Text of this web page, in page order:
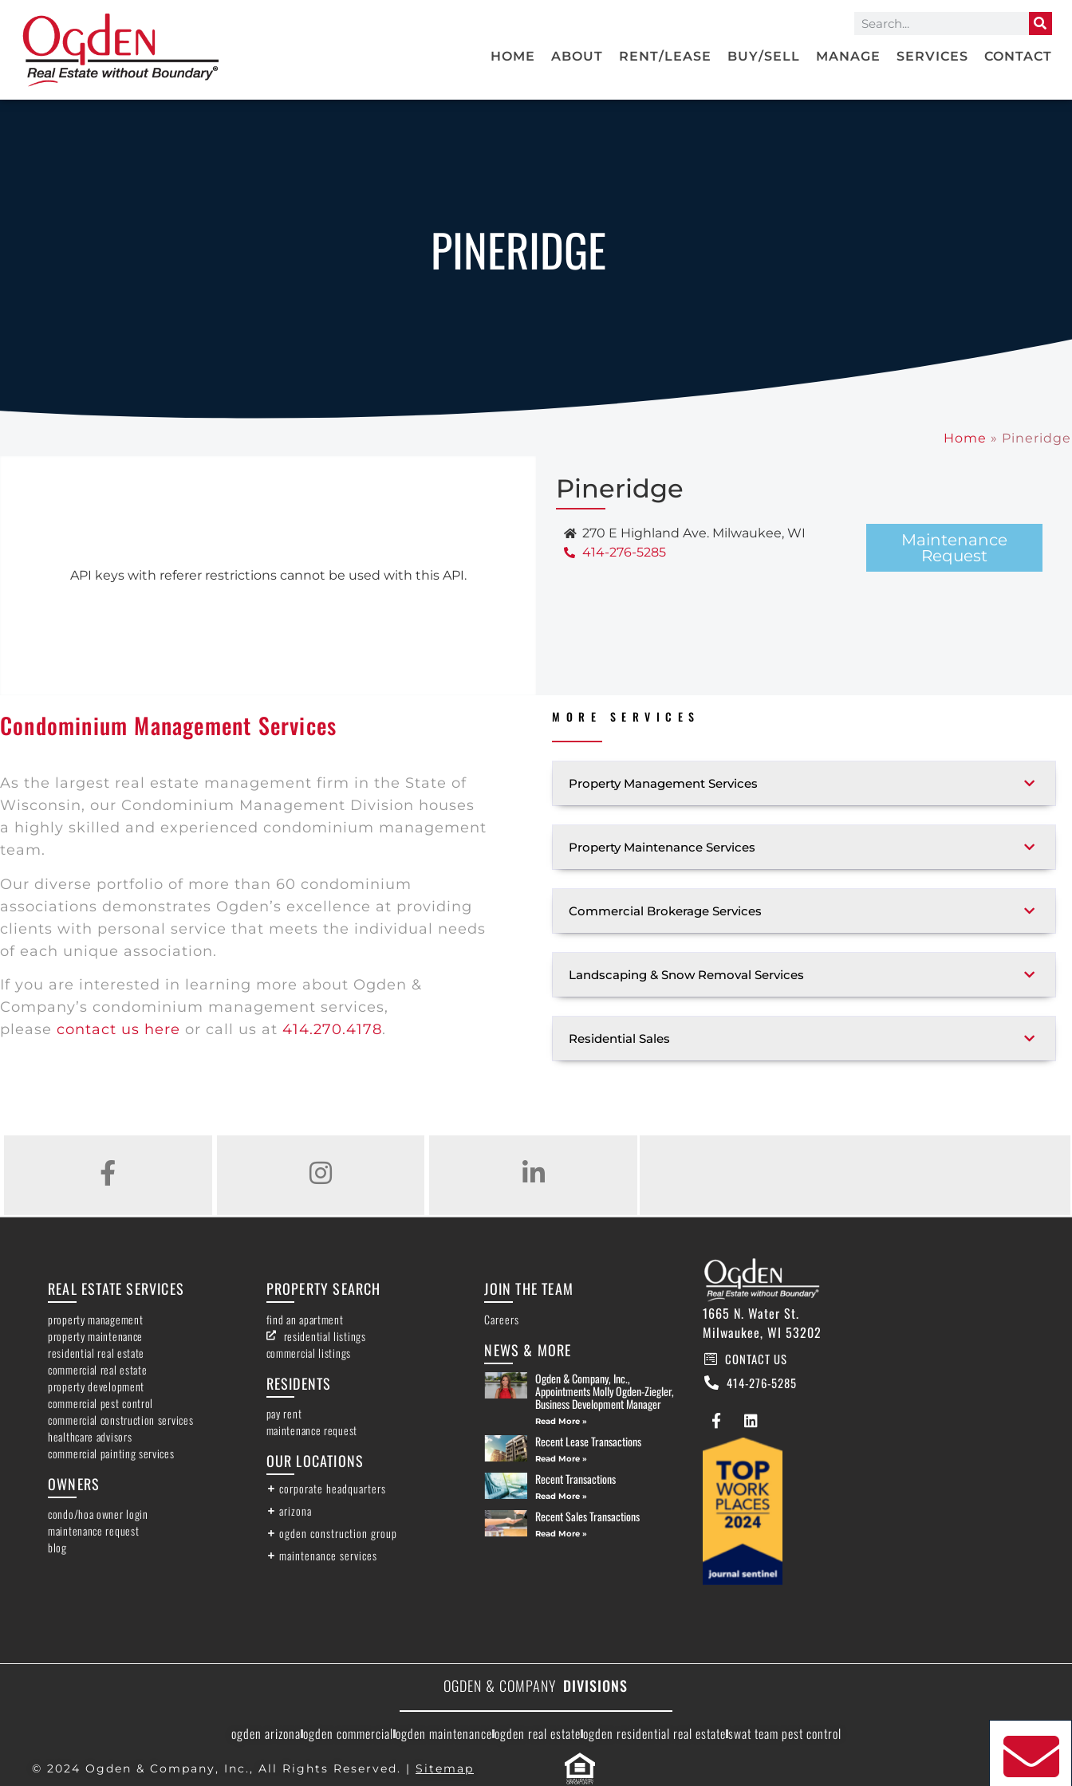
HOME ABOUT RENT/LEASE BUY/SELL MANAGE SERVICES CONTACT
PINERIDGE
Home » Pineridge
API keys with referer restrictions cannot be used with this API.
Pineridge
270 E Highland Ave. Milwaukee, WI
414-276-5285
Maintenance
Request
Condominium Management Services
As the largest real estate management firm in the State of
Wisconsin, our Condominium Management Division houses
a highly skilled and experienced condominium management
team.
Our diverse portfolio of more than 60 condominium
associations demonstrates Ogden’s excellence at providing
clients with personal service that meets the individual needs
of each unique association.
If you are interested in learning more about Ogden &
Company’s condominium management services,
please contact us here or call us at 414.270.4178.
MORE SERVICES
Property Management Services
Property Maintenance Services
Commercial Brokerage Services
Landscaping & Snow Removal Services
Residential Sales
FACEBOOK INSTAGRAM LINKED IN
REAL ESTATE SERVICES
property management
property maintenance
residential real estate
commercial real estate
property development
commercial pest control
commercial construction services
healthcare advisors
commercial painting services
OWNERS
condo/hoa owner login
maintenance request
blog
PROPERTY SEARCH
find an apartment
residential listings
commercial listings
RESIDENTS
pay rent
maintenance request
OUR LOCATIONS
corporate headquarters
arizona
ogden construction group
maintenance services
JOIN THE TEAM
Careers
NEWS & MORE
Ogden & Company, Inc.,
Appointments Molly Ogden-Ziegler,
Business Development Manager
Read More »
Recent Lease Transactions
Read More »
Recent Transactions
Read More »
Recent Sales Transactions
Read More »
1665 N. Water St.
Milwaukee, WI 53202
CONTACT US
414-276-5285
OGDEN & COMPANY DIVISIONS
ogden arizonaogden commercialogden maintenanceogden real estateogden residential real estateswat team pest control
© 2024 Ogden & Company, Inc., All Rights Reserved. | Sitemap